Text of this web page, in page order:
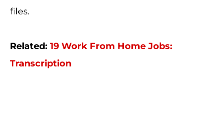
files.
Related: 19 Work From Home Jobs:
Transcription